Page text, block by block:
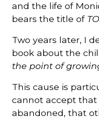
and the life of
bears the title of
Two years later, I
book about the
the point of
This cause is
cannot accept
abandoned, that